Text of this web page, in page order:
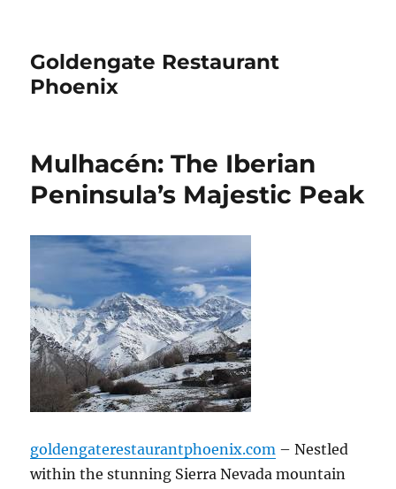
Goldengate Restaurant
Phoenix
Mulhacén: The Iberian
Peninsula’s Majestic Peak
goldengaterestaurantphoenix.com – Nestled
within the stunning Sierra Nevada mountain